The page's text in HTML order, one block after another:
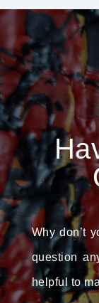
Why don’t
question
helpful to